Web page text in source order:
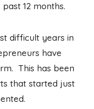
12 months.
difficult years in
have
This has been
that started just